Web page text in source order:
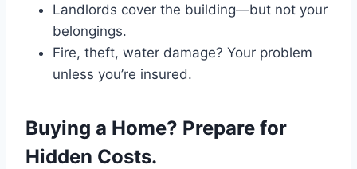
Landlords cover the building—but not your
belongings.
Fire, theft, water damage? Your problem
unless you’re insured.
Buying a Home? Prepare for
Hidden Costs.